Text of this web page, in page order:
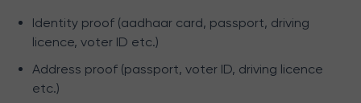
Identity proof (aadhaar card, passport, driving
licence, voter ID etc.)
Address proof (passport, voter ID, driving licence
etc.)